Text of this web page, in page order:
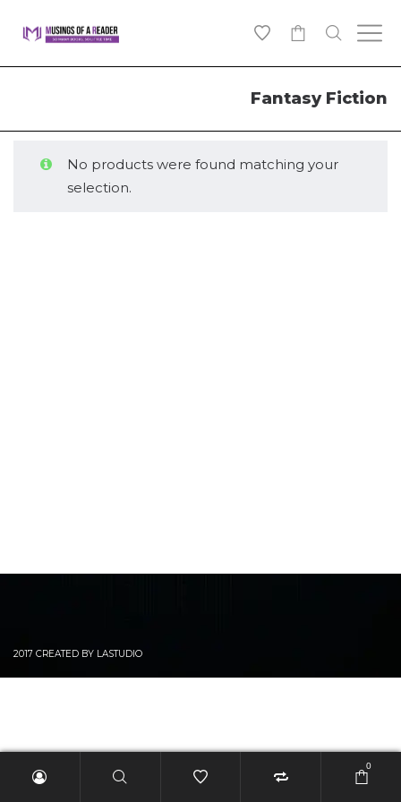
Fantasy Fiction
No products were found matching your
selection.
2017 CREATED BY LASTUDIO
0